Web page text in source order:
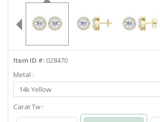
info@diamondstuds.com
Item ID #: 028470
Metal :
Select
Metal
14k Yellow
Carat Tw :